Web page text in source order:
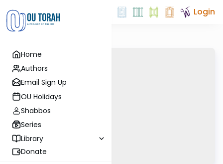
Home
Authors
Email Sign Up
OU Holidays
Shabbos
Series
Library
Donate
Login